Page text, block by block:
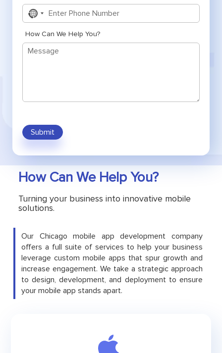
No
country
selected
How Can We Help You?
Submit
How Can We Help You?
Turning your business into innovative mobile
solutions.
Our Chicago mobile app development company
offers a full suite of services to help your business
leverage custom mobile apps that spur growth and
increase engagement. We take a strategic approach
to design, development, and deployment to ensure
your mobile app stands apart.